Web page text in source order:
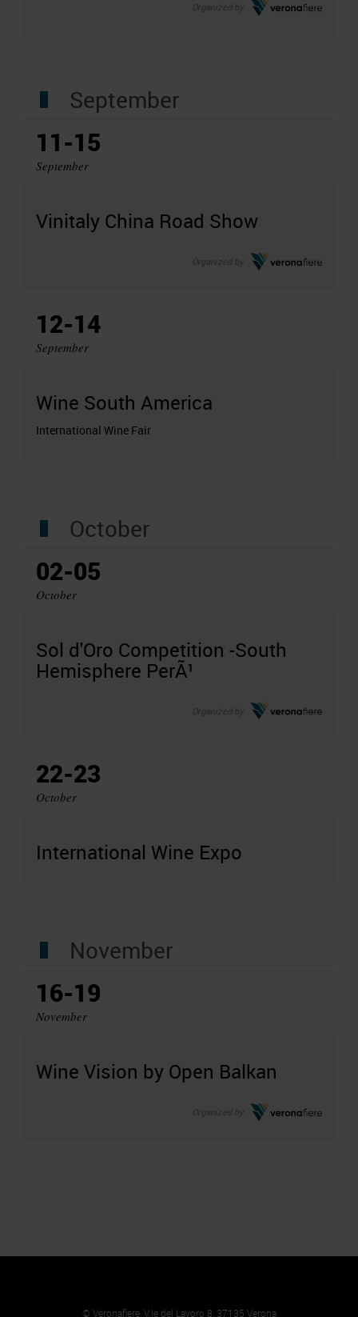
Organized by
September
11-15
September
Vinitaly China Road Show
Organized by
12-14
September
Wine South America
International Wine Fair
October
02-05
October
Sol d'Oro Competition -South
Hemisphere PerÃ¹
Organized by
22-23
October
International Wine Expo
November
16-19
November
Wine Vision by Open Balkan
Organized by
© Veronafiere, V.le del Lavoro 8, 37135 Verona